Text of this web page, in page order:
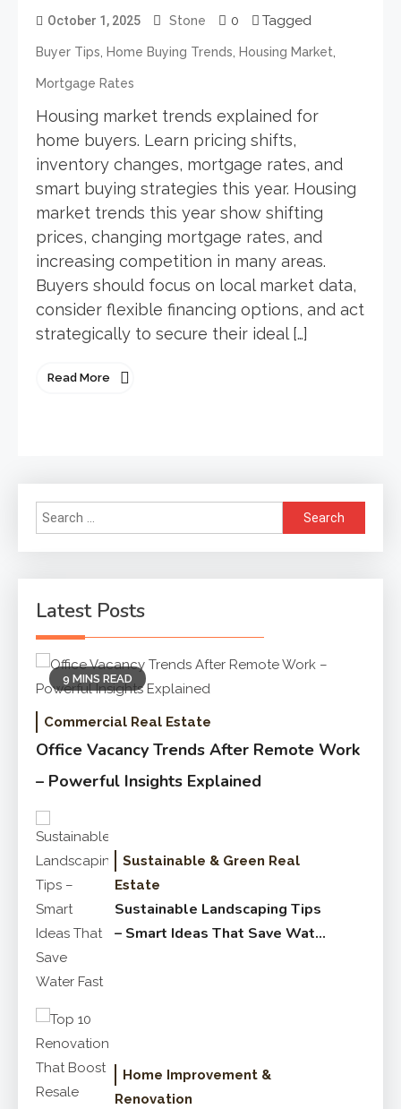
October 1, 2025 Stone 0 Tagged
Buyer Tips, Home Buying Trends, Housing Market,
Mortgage Rates
Housing market trends explained for
home buyers. Learn pricing shifts,
inventory changes, mortgage rates, and
smart buying strategies this year. Housing
market trends this year show shifting
prices, changing mortgage rates, and
increasing competition in many areas.
Buyers should focus on local market data,
consider flexible financing options, and act
strategically to secure their ideal […]
Read More
Search
for:
Latest Posts
9 MINS READ
Commercial Real Estate
Office Vacancy Trends After Remote Work
– Powerful Insights Explained
Sustainable & Green Real
Estate
Sustainable Landscaping Tips
– Smart Ideas That Save Water
Home Improvement &
Renovation